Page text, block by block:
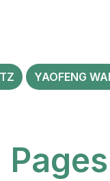
YAOFENG
Pages